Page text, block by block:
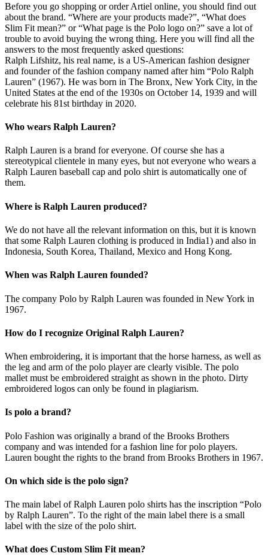
Before you go shopping or order Artiel online, you should find out
about the brand. “Where are your products made?”, “What does
Slim Fit mean?” or “What page is the Polo logo on?” save a lot of
trouble to avoid buying the wrong thing. Here you will find all the
answers to the most frequently asked questions:
Ralph Lifshitz, his real name, is a US-American fashion designer
and founder of the fashion company named after him “Polo Ralph
Lauren” (1967). He was born in The Bronx, New York City, in the
United States at the end of the 1930s on October 14, 1939 and will
celebrate his 81st birthday in 2020.
Who wears Ralph Lauren?
Ralph Lauren is a brand for everyone. Of course she has a
stereotypical clientele in many eyes, but not everyone who wears a
Ralph Lauren baseball cap and polo shirt is automatically one of
them.
Where is Ralph Lauren produced?
We do not have all the relevant information on this, but it is known
that some Ralph Lauren clothing is produced in India1) and also in
Indonesia, South Korea, Thailand, Mexico and Hong Kong.
When was Ralph Lauren founded?
The company Polo by Ralph Lauren was founded in New York in
1967.
How do I recognize Original Ralph Lauren?
When embroidering, it is important that the horse harness, as well as
the leg and arm of the polo player are clearly visible. The polo
mallet must be embroidered straight as shown in the photo. Dirty
embroidered logos can only be found in plagiarism.
Is polo a brand?
Polo Fashion was originally a brand of the Brooks Brothers
company and was intended for a fashion line for polo players.
Lauren bought the rights to the brand from Brooks Brothers in 1967.
On which side is the polo sign?
The main label of Ralph Lauren polo shirts has the inscription “Polo
by Ralph Lauren”. To the right of the main label there is a small
label with the size of the polo shirt.
What does Custom Slim Fit mean?